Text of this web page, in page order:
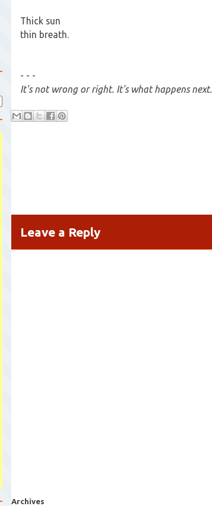
Thick sun
thin breath.
- - -
It's not wrong or right. It's what happens next.
Leave a Reply
Archives